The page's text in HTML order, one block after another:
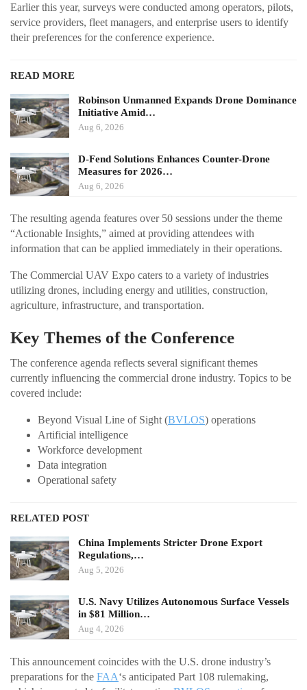
Earlier this year, surveys were conducted among operators, pilots,
service providers, fleet managers, and enterprise users to identify
their preferences for the conference experience.
READ MORE
Robinson Unmanned Expands Drone Dominance
Initiative Amid…
Aug 6, 2026
D-Fend Solutions Enhances Counter-Drone
Measures for 2026…
Aug 6, 2026
The resulting agenda features over 50 sessions under the theme
“Actionable Insights,” aimed at providing attendees with
information that can be applied immediately in their operations.
The Commercial UAV Expo caters to a variety of industries
utilizing drones, including energy and utilities, construction,
agriculture, infrastructure, and transportation.
Key Themes of the Conference
The conference agenda reflects several significant themes
currently influencing the commercial drone industry. Topics to be
covered include:
Beyond Visual Line of Sight (BVLOS) operations
Artificial intelligence
Workforce development
Data integration
Operational safety
RELATED POST
China Implements Stricter Drone Export
Regulations,…
Aug 5, 2026
U.S. Navy Utilizes Autonomous Surface Vessels
in $81 Million…
Aug 4, 2026
This announcement coincides with the U.S. drone industry’s
preparations for the FAA‘s anticipated Part 108 rulemaking,